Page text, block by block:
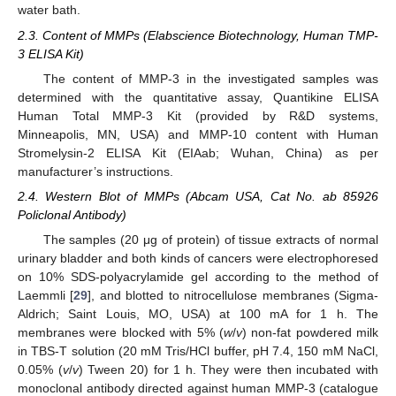
water bath.
2.3. Content of MMPs (Elabscience Biotechnology, Human TMP-
3 ELISA Kit)
The content of MMP-3 in the investigated samples was
determined with the quantitative assay, Quantikine ELISA
Human Total MMP-3 Kit (provided by R&D systems,
Minneapolis, MN, USA) and MMP-10 content with Human
Stromelysin-2 ELISA Kit (EIAab; Wuhan, China) as per
manufacturer’s instructions.
2.4. Western Blot of MMPs (Abcam USA, Cat No. ab 85926
Policlonal Antibody)
The samples (20 μg of protein) of tissue extracts of normal
urinary bladder and both kinds of cancers were electrophoresed
on 10% SDS-polyacrylamide gel according to the method of
Laemmli [29], and blotted to nitrocellulose membranes (Sigma-
Aldrich; Saint Louis, MO, USA) at 100 mA for 1 h. The
membranes were blocked with 5% (w/v) non-fat powdered milk
in TBS-T solution (20 mM Tris/HCl buffer, pH 7.4, 150 mM NaCl,
0.05% (v/v) Tween 20) for 1 h. They were then incubated with
monoclonal antibody directed against human MMP-3 (catalogue